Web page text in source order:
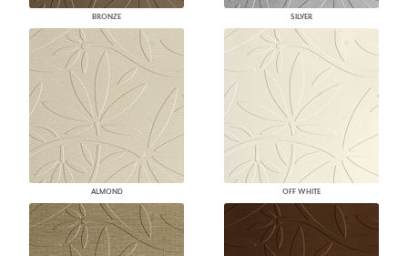
BRONZE SILVER
ALMOND OFF WHITE